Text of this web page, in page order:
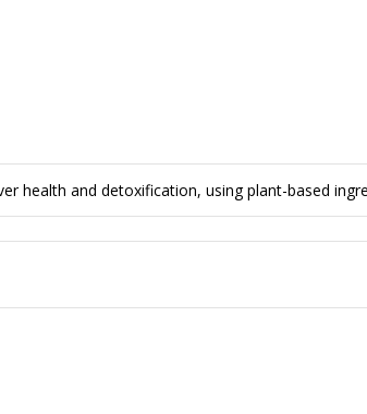
health and detoxification, using plant-based